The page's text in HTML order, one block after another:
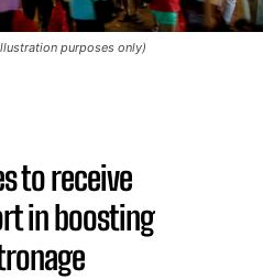
purposes only)
to receive
in boosting